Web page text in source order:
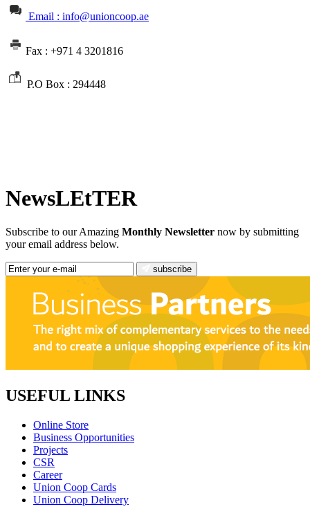
Email : info@unioncoop.ae
Fax : +971 4 3201816
P.O Box : 294448
NewsLEtTER
Subscribe to our Amazing Monthly Newsletter now by submitting
your email address below.
subscribe
USEFUL LINKS
Online Store
Business Opportunities
Projects
CSR
Career
Union Coop Cards
Union Coop Delivery